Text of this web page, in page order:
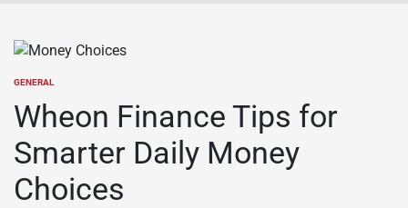
POSTED
GENERAL
Wheon Finance Tips for
Smarter Daily Money
Choices